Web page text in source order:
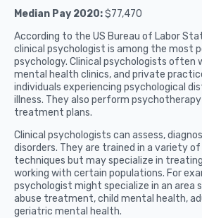
Median Pay 2020:$77,470
According to the US Bureau of Labor
clinical psychologist is among the most
psychology. Clinical psychologists often
mental health clinics, and private
individuals experiencing psychological
illness. They also perform
treatment plans.
Clinical psychologists can assess,
disorders. They are trained in a variety
techniques but may specialize in
working with certain populations. For
psychologist might specialize in an area
abuse treatment, child mental health,
geriatric mental health.